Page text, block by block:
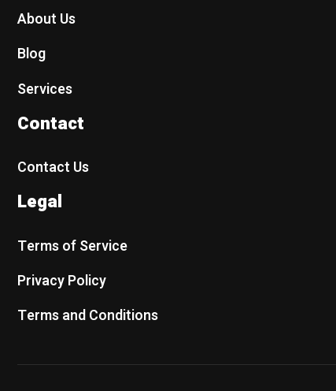
About Us
Blog
Services
Contact
Contact Us
Legal
Terms of Service
Privacy Policy
Terms and Conditions